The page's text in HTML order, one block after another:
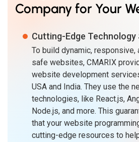
Company for Your
Cutting-Edge Technology
To build dynamic, responsive,
safe websites, CMARIX
website development
USA and India. They use the
technologies, like React.js,
Node.js, and more. This
that your website
cutting-edge resources to